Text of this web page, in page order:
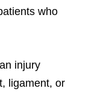
who
injury
ligament, or